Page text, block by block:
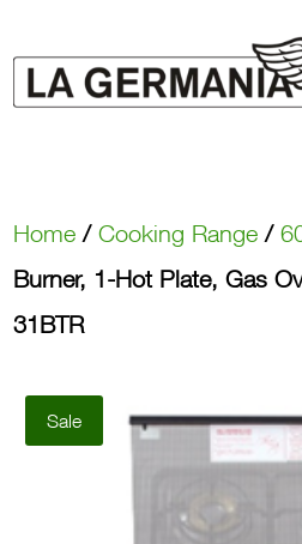
Home /Cooking Range /
Burner, 1-Hot Plate, Gas
31BTR
Sale